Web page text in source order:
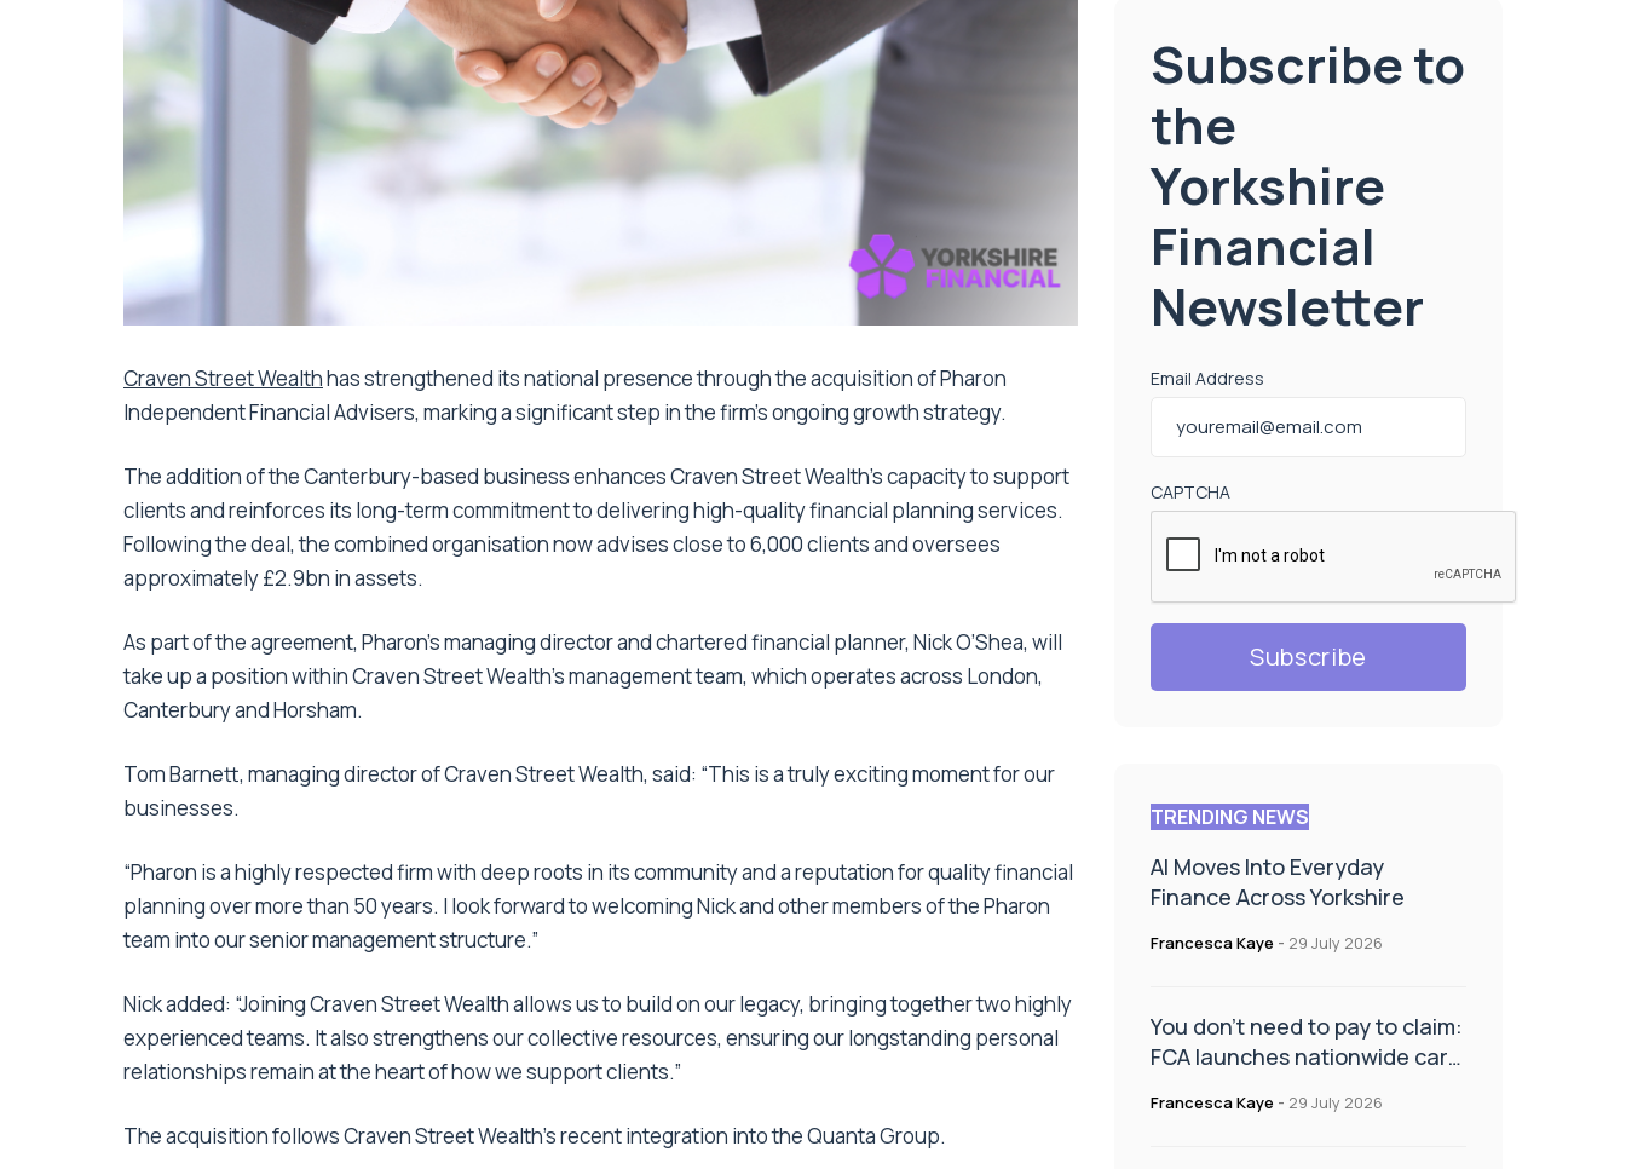
Craven Street Wealthhas strengthened its national presence through the acquisition of Pharon
Independent Financial Advisers, marking a significant step in the firm’s ongoing growth strategy.
The addition of the Canterbury-based business enhances Craven Street Wealth’s capacity to support
clients and reinforces its long-term commitment to delivering high-quality financial planning services.
Following the deal, the combined organisation now advises close to 6,000 clients and oversees
approximately £2.9bn in assets.
As part of the agreement, Pharon’s managing director and chartered financial planner, Nick O’Shea, will
take up a position within Craven Street Wealth’s management team, which operates across London,
Canterbury and Horsham.
Tom Barnett, managing director of Craven Street Wealth, said: “This is a truly exciting moment for our
businesses.
“Pharon is a highly respected firm with deep roots in its community and a reputation for quality financial
planning over more than 50 years. I look forward to welcoming Nick and other members of the Pharon
team into our senior management structure.”
Nick added: “Joining Craven Street Wealth allows us to build on our legacy, bringing together two highly
experienced teams. It also strengthens our collective resources, ensuring our longstanding personal
relationships remain at the heart of how we support clients.”
The acquisition follows Craven Street Wealth’s recent integration into the Quanta Group.
Subscribe to
the
Yorkshire
Financial
Newsletter
Email Address
CAPTCHA
TRENDING NEWS
AI Moves Into Everyday
Finance Across Yorkshire
Francesca Kaye - 29 July 2026
You don’t need to pay to claim:
FCA launches nationwide car
Francesca Kaye - 29 July 2026